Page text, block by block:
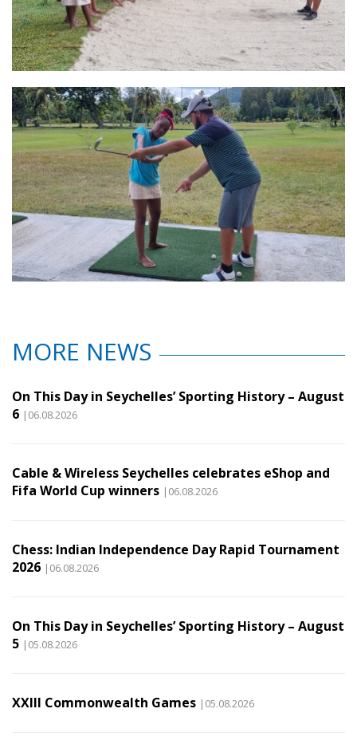
MORE NEWS
On This Day in Seychelles’ Sporting History – August
6 |06.08.2026
Cable & Wireless Seychelles celebrates eShop and
Fifa World Cup winners |06.08.2026
Chess: Indian Independence Day Rapid Tournament
2026 |06.08.2026
On This Day in Seychelles’ Sporting History – August
5 |05.08.2026
XXIII Commonwealth Games |05.08.2026